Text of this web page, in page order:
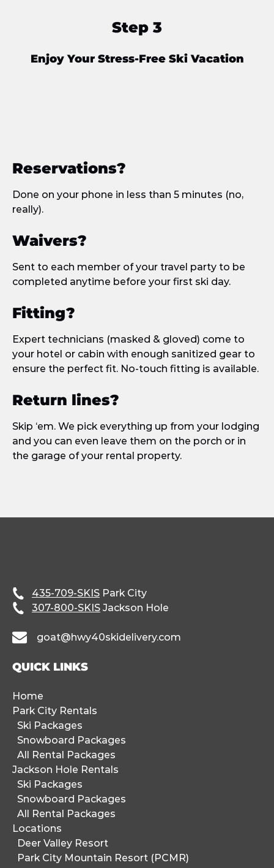
Step 3
Enjoy Your Stress-Free Ski Vacation
Reservations?
Done on your phone in less than 5 minutes (no,
really).
Waivers?
Sent to each member of your travel party to be
completed anytime before your first ski day.
Fitting?
Expert technicians (masked & gloved) come to
your hotel or cabin with enough sanitized gear to
ensure the perfect fit. No-touch fitting is available.
Return lines?
Skip ‘em. We pick everything up from your lodging
and you can even leave them on the porch or in
the garage of your rental property.
435-709-SKIS Park City
307-800-SKIS Jackson Hole
goat@hwy40skidelivery.com
QUICK LINKS
Home
Park City Rentals
Ski Packages
Snowboard Packages
All Rental Packages
Jackson Hole Rentals
Ski Packages
Snowboard Packages
All Rental Packages
Locations
Deer Valley Resort
Park City Mountain Resort (PCMR)